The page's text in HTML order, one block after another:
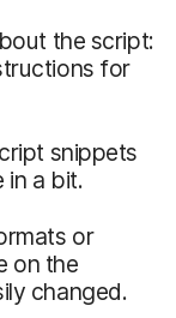
the script:
for
snippets
in a bit.
or
on the
changed.